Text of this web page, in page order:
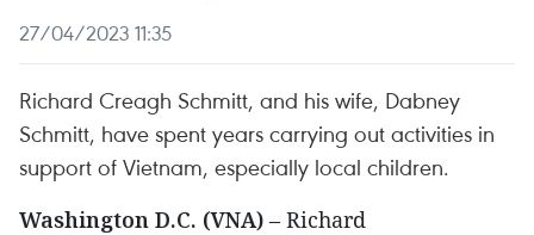
27/04/2023 11:35
Richard Creagh Schmitt, and his wife, Dabney
Schmitt, have spent years carrying out activities in
support of Vietnam, especially local children.
Washington D.C. (VNA) – Richard